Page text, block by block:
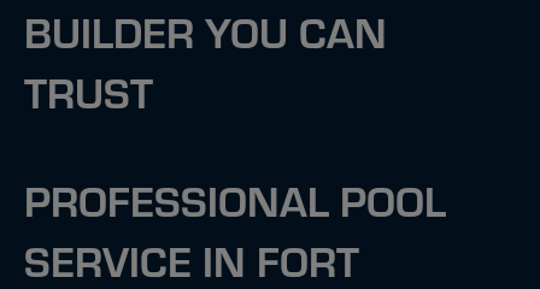
BUILDER YOU CAN
TRUST
PROFESSIONAL POOL
SERVICE IN FORT